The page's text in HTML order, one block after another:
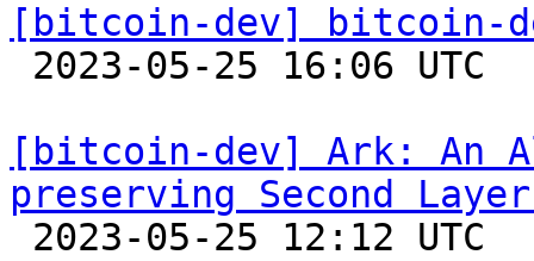
[bitcoin-dev] bitcoin-
[bitcoin-dev] Ark: An
preserving Second